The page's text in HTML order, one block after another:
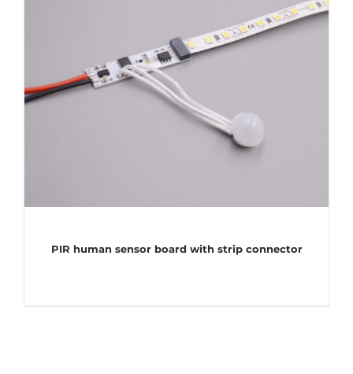
PIR human sensor board with strip connector